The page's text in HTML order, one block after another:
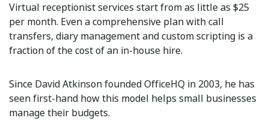
Virtual receptionist services start from as little as $25
per month. Even a comprehensive plan with call
transfers, diary management and custom scripting is a
fraction of the cost of an in-house hire.
Since David Atkinson founded OfficeHQ in 2003, he has
seen first-hand how this model helps small businesses
manage their budgets.